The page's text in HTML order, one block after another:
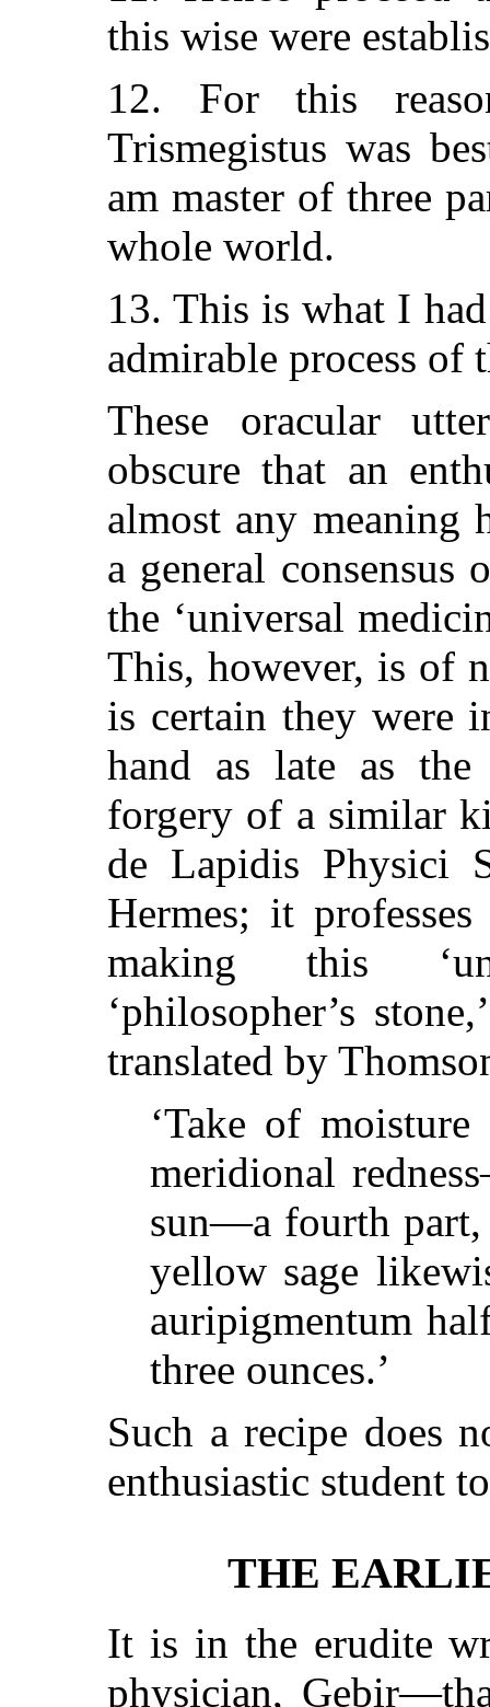
this wise were
12. For this
Trismegistus was
am master of three
whole world.
13. This is what I
admirable process of
These oracular
obscure that an
almost any meaning
a general
the ‘universal
This, however, is of
is certain they were
hand as late as the
forgery of a similar
de Lapidis Physici
Hermes; it
making this
‘philosopher’s
translated by
‘Take of
meridional
sun—a fourth part,
yellow sage
auripigmentum
three ounces.’
Such a recipe does
enthusiastic student
THE
It is in the erudite
physician,